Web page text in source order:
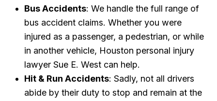
Bus Accidents: We handle the full range of
bus accident claims. Whether you were
injured as a passenger, a pedestrian, or while
in another vehicle, Houston personal injury
lawyer Sue E. West can help.
Hit & Run Accidents: Sadly, not all drivers
abide by their duty to stop and remain at the